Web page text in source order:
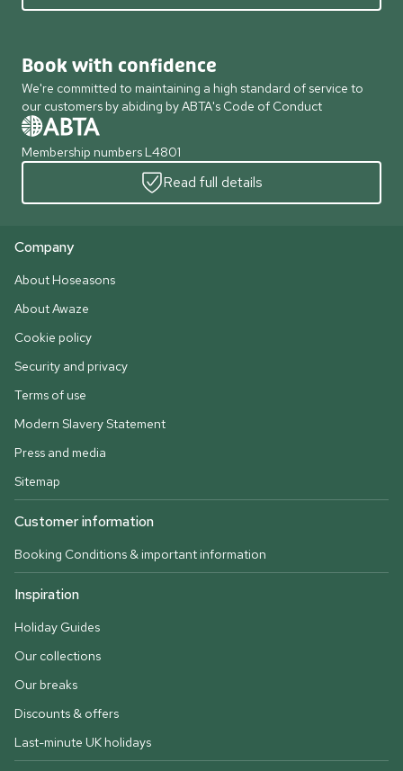
Book with confidence
We're committed to maintaining a high standard of service to
our customers by abiding by ABTA's Code of Conduct
Membership numbers L4801
Read full details
Company
About Hoseasons
About Awaze
Cookie policy
Security and privacy
Terms of use
Modern Slavery Statement
Press and media
Sitemap
Customer information
Booking Conditions & important information
Inspiration
Holiday Guides
Our collections
Our breaks
Discounts & offers
Last-minute UK holidays